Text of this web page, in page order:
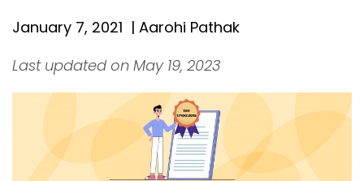
January 7, 2021 | Aarohi Pathak
Last updated on May 19, 2023